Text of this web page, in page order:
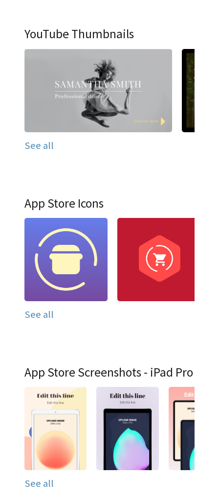
YouTube Thumbnails
See all
App Store Icons
See all
App Store Screenshots - iPad Pro
See all